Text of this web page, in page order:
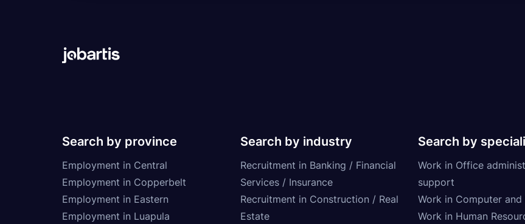
Search by province
Employment in Central
Employment in Copperbelt
Employment in Eastern
Employment in Luapula
Search by industry
Recruitment in Banking / Financial
Services / Insurance
Recruitment in Construction / Real
Estate
Search by
Work in Office
support
Work in Computer and
Work in Human